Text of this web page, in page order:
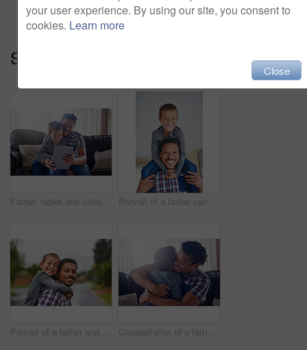
Series:
Father, tablet and child in home for online streaming, games and happy for cartoon in living room. Man, boy and technology in apartment for movie, video call and reading ebook with love for family Portrait of a father carrying his son on his shoulders at home
Portrait of a father and son enjoying a day outside together Cropped shot of a father and son spending some quality time together at home
your user experience. By using our site, you consent to
cookies. Learn more
Close